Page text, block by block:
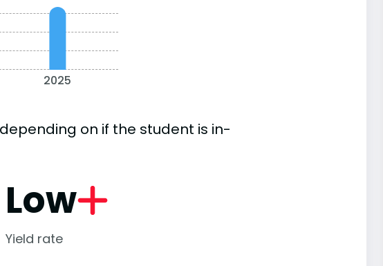
2025
on if the student is in-
Low
Yield rate